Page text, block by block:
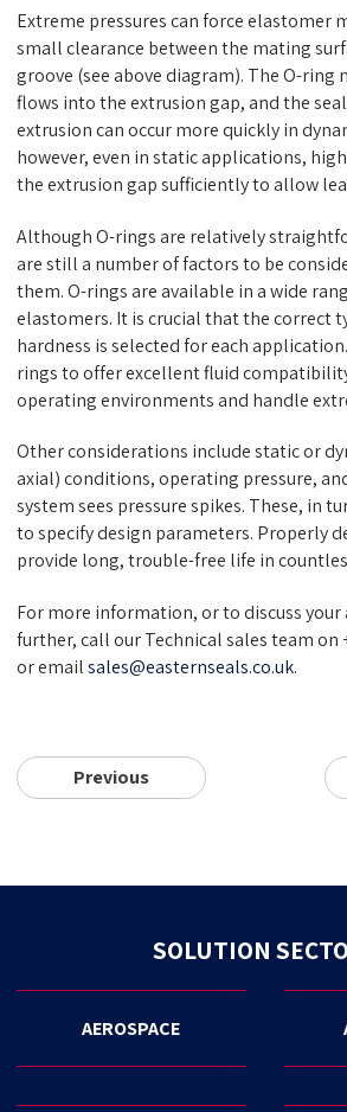
Extreme pressures can force elastomer
small clearance between the mating
groove (see above diagram). The O-ring
flows into the extrusion gap, and the
extrusion can occur more quickly in
however, even in static applications,
the extrusion gap sufficiently to allow
Although O-rings are relatively
are still a number of factors to be
them. O-rings are available in a wide
elastomers. It is crucial that the correct
hardness is selected for each
rings to offer excellent fluid
operating environments and handle
Other considerations include static or
axial) conditions, operating pressure,
system sees pressure spikes. These, in
to specify design parameters. Properly
provide long, trouble-free life in
For more information, or to discuss
further, call our Technical sales team on
or emailsales@easternseals.co.uk.
Previous
SOLUTION
AEROSPACE